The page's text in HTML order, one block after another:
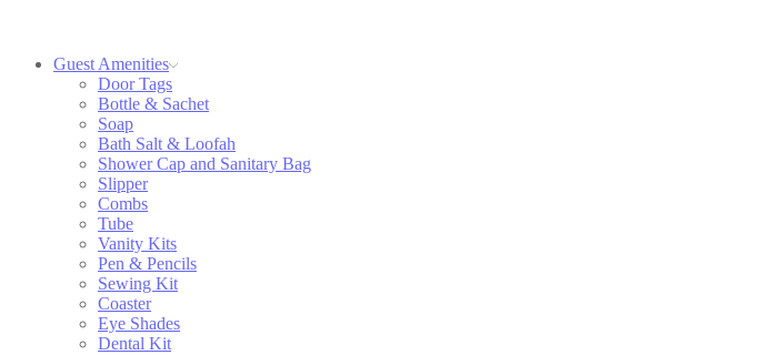
Guest Amenities
Door Tags
Bottle & Sachet
Soap
Bath Salt & Loofah
Shower Cap and Sanitary Bag
Slipper
Combs
Tube
Vanity Kits
Pen & Pencils
Sewing Kit
Coaster
Eye Shades
Dental Kit